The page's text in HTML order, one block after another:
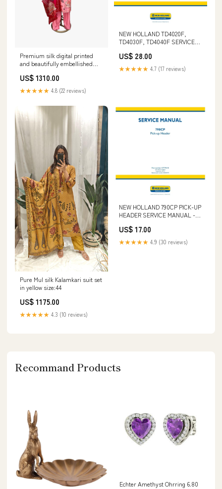
Premium silk digital printed
and beautifully embellished
US$ 1310.00
★★★★★ 4.8 (22 reviews)
NEW HOLLAND TD4020F,
TD4030F, TD4040F SERVICE
CAT 317 & 317N EXCAVATOR
SCHEMATIC MANUAL S/N -
4MM00001-UP
US$ 28.00
★★★★★ 4.7 (17 reviews)
Pure Mul silk Kalamkari suit set
in yellow size:44
US$ 1175.00
★★★★★ 4.3 (10 reviews)
NEW HOLLAND 790CP PICK-UP
HEADER SERVICE MANUAL -
PAVER SCHEMATIC MANUAL
S/N - 9XJ
US$ 17.00
★★★★★ 4.9 (30 reviews)
Recommand Products
Echter Amethyst Ohrring 6.80